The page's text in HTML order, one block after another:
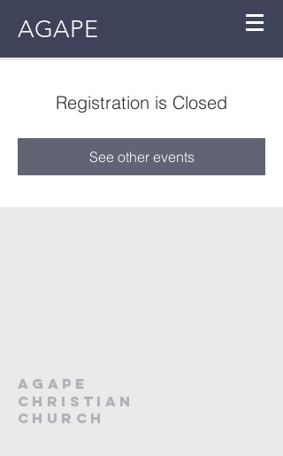
AGAPE
Registration is Closed
See other events
AGAPE
CHRISTIAN
Church